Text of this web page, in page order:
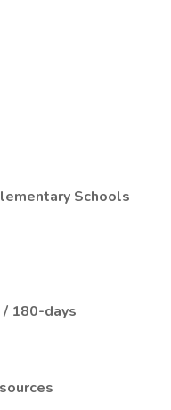
Schools
/ 180-days